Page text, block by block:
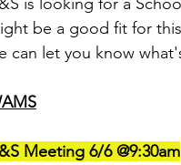
be a good fit for
can let you know
Meeting 6/6 @9:30am